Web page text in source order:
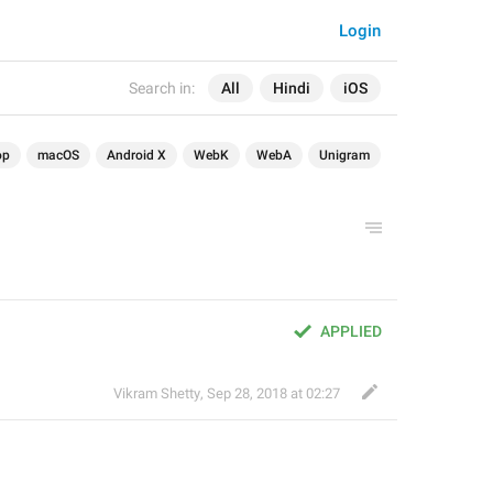
Search in: All Hindi iOS
Login
macOS Android X WebK WebA Unigram
APPLIED
Vikram Shetty, Sep 28, 2018 at 02:27